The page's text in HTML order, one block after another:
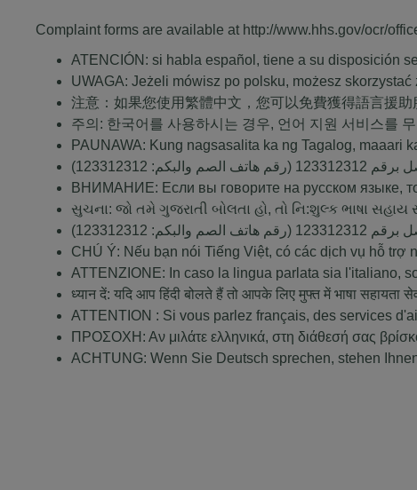
Complaint forms are available at http://www.hhs.gov/ocr/
ATENCIÓN: si habla español, tiene a su disposición
UWAGA: Jeżeli mówisz po polsku, możesz
注意：如果您使用繁體中文，您可以免費獲得語言援助
주의: 한국어를 사용하시는 경우, 언어 지원 서비스를
PAUNAWA: Kung nagsasalita ka ng Tagalog, maaari
برقم 123312312 (رقم هاتف الصم والبكم: 123312312
ВНИМАНИЕ: Если вы говорите на русском языке,
સુચના: જો તમે ગુજરાતી બોલતા હો, તો નિ:શુલ્ક ભાષા
برقم 123312312 (رقم هاتف الصم والبكم: 123312312
CHÚ Ý: Nếu bạn nói Tiếng Việt, có các dịch vụ hỗ trợ
ATTENZIONE: In caso la lingua parlata sia l'italiano,
ध्यान दें: यदि आप हिंदी बोलते हैं तो आपके लिए मुफ्त में भाषा सहायता
ATTENTION : Si vous parlez français, des services
ΠΡΟΣΟΧΗ: Αν μιλάτε ελληνικά, στη διάθεσή σας
ACHTUNG: Wenn Sie Deutsch sprechen, stehen